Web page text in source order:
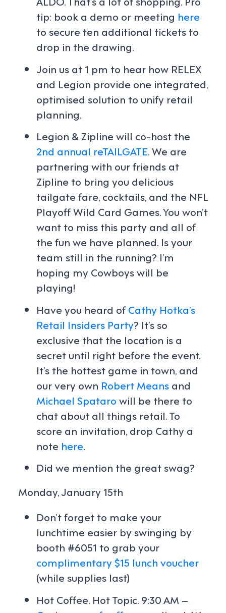
tip: book a demo or meeting here
to secure ten additional tickets to
drop in the drawing.
Join us at 1 pm to hear how RELEX
and Legion provide one integrated,
optimised solution to unify retail
planning.
Legion & Zipline will co-host the
2nd annual reTAILGATE. We are
partnering with our friends at
Zipline to bring you delicious
tailgate fare, cocktails, and the NFL
Playoff Wild Card Games. You won’t
want to miss this party and all of
the fun we have planned. Is your
team still in the running? I’m
hoping my Cowboys will be
playing!
Have you heard of Cathy Hotka’s
Retail Insiders Party? It’s so
exclusive that the location is a
secret until right before the event.
It’s the hottest game in town, and
our very own Robert Means and
Michael Spataro will be there to
chat about all things retail. To
score an invitation, drop Cathy a
note here.
Did we mention the great swag?
Monday, January 15th
Don’t forget to make your
lunchtime easier by swinging by
booth #6051 to grab your
complimentary $15 lunch voucher
(while supplies last)
Hot Coffee. Hot Topic. 9:30 AM –